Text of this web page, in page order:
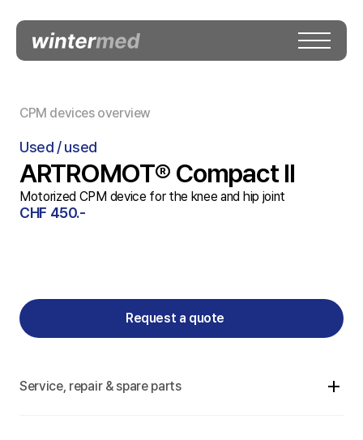
CPM devices overview
Used / used
ARTROMOT® Compact II
Motorized CPM device for the knee and hip joint
CHF 450.-
Request a quote
Service, repair & spare parts